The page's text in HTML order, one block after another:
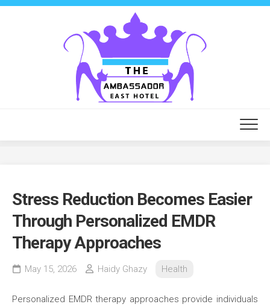
Skip
Stress Reduction Becomes Easier
Through Personalized EMDR
Therapy Approaches
May 15, 2026 Haidy Ghazy Health
Personalized EMDR therapy approaches provide individuals